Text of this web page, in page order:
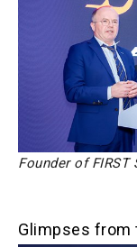
Founder of FIRST
Glimpses from